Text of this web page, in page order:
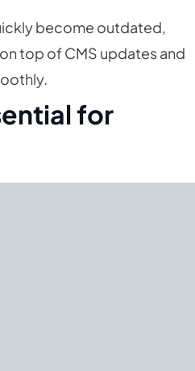
become outdated,
top of CMS updates and
for